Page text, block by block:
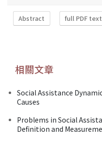
Abstract full PDF text
相關文章
Social Assistance
Causes
Problems in Social
Definition and